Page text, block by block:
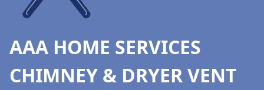
AAA HOME SERVICES
CHIMNEY & DRYER VENT